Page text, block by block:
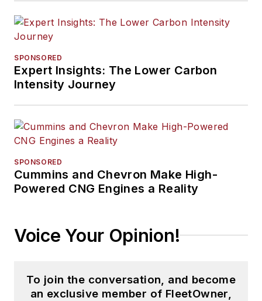
SPONSORED
Expert Insights: The Lower Carbon
Intensity Journey
SPONSORED
Cummins and Chevron Make High-
Powered CNG Engines a Reality
Voice Your Opinion!
To join the conversation, and become
an exclusive member of FleetOwner,